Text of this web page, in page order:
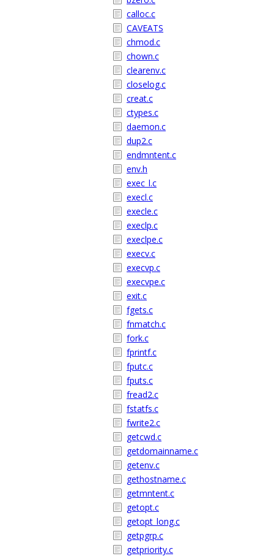
calloc.c
CAVEATS
chmod.c
chown.c
clearenv.c
closelog.c
creat.c
ctypes.c
daemon.c
dup2.c
endmntent.c
env.h
exec_l.c
execl.c
execle.c
execlp.c
execlpe.c
execv.c
execvp.c
execvpe.c
exit.c
fgets.c
fnmatch.c
fork.c
fprintf.c
fputc.c
fputs.c
fread2.c
fstatfs.c
fwrite2.c
getcwd.c
getdomainname.c
getenv.c
gethostname.c
getmntent.c
getopt.c
getopt_long.c
getpgrp.c
getpriority.c